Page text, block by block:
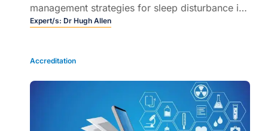
management strategies for sleep disturbance in
young people with autism, and the implications
Expert/s: Dr Hugh Allen
Accreditation